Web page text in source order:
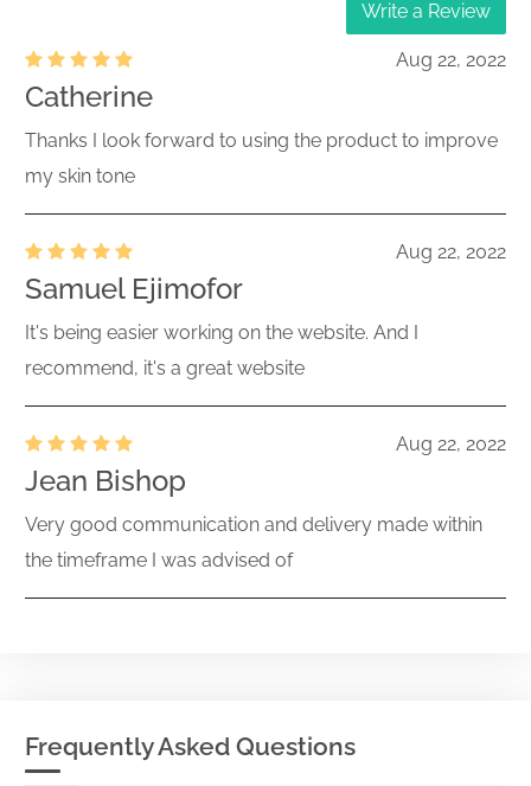
Write a Review
Aug 22, 2022
Catherine
Thanks I look forward to using the product to improve
my skin tone
Aug 22, 2022
Samuel Ejimofor
It's being easier working on the website. And I
recommend, it's a great website
Aug 22, 2022
Jean Bishop
Very good communication and delivery made within
the timeframe I was advised of
Frequently Asked Questions